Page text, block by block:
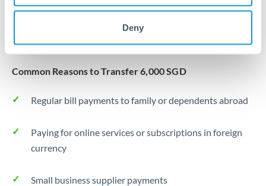
Deny
Typical timing (not guaranteed). Actual delivery depends on
provider, verification requirements, and banking hours in
Common Reasons to Transfer 6,000 SGD
Regular bill payments to family or dependents abroad
Paying for online services or subscriptions in foreign
currency
Small business supplier payments